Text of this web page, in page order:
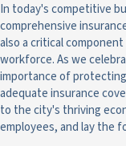
In today's competitive
comprehensive
also a critical
workforce. As we
importance of
adequate insurance
to the city's thriving
employees, and lay the